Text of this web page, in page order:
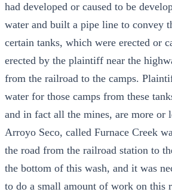
had developed or caused to be
water and built a pipe line to convey
certain tanks, which were erected or
erected by the plaintiff near the
from the railroad to the camps.
water for those camps from these
and in fact all the mines, are more or
Arroyo Seco, called Furnace Creek
the road from the railroad station to
the bottom of this wash, and it was
to do a small amount of work on this